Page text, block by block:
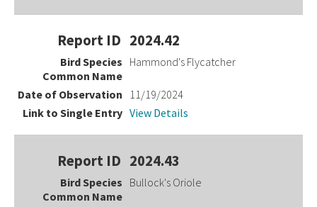
2024.42
Hammond's Flycatcher
11/19/2024
View Details
2024.43
Bullock's Oriole